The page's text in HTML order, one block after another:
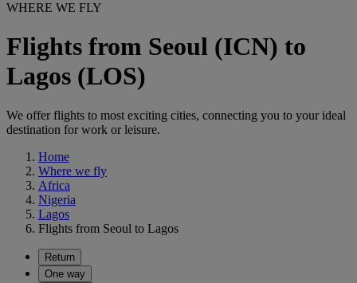
WHERE WE FLY
Flights from Seoul (ICN) to
Lagos (LOS)
We offer flights to most exciting cities, connecting you to your ideal
destination for work or leisure.
Home
Where we fly
Africa
Nigeria
Lagos
Flights from Seoul to Lagos
Return
One way